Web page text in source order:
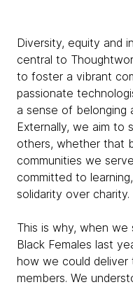
Diversity, equity and
central to
to foster a vibrant
passionate
a sense of belonging
Externally, we aim to
others, whether that
communities we
committed to
solidarity over charity.
This is why, when
Black Females last
how we could
members. We